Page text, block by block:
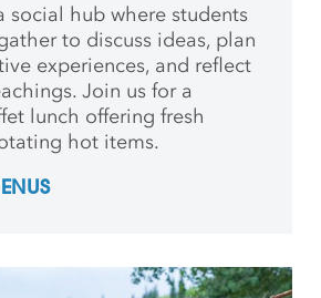
social hub where students
to discuss ideas, plan
experiences, and reflect
Join us for a
lunch offering fresh
hot items.